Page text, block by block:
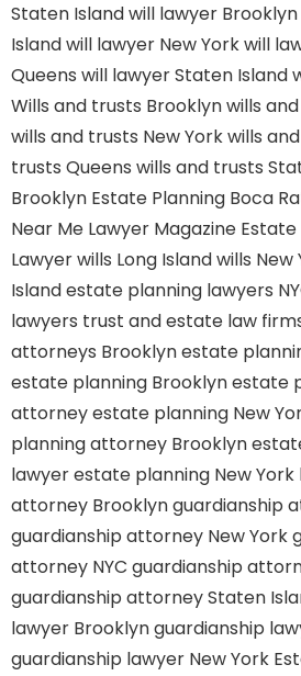
Staten Islandwill lawyer Brooklyn
Islandwill lawyer New Yorkwill
Queens will lawyer Staten Island
Wills and trusts Brooklynwills
wills and trusts New Yorkwills
trusts Queens wills and trusts
Brooklyn Estate Planning Boca
Near Me Lawyer Magazine Estate
Lawyerwills Long Islandwills New
Islandestate planning lawyers
lawyers trust and estate law
attorneys Brooklynestate
estate planning Brooklynestate
attorneyestate planning New
planning attorney Brooklyn
lawyerestate planning New York
attorney Brooklynguardianship
guardianship attorney New York
attorney NYC guardianship
guardianship attorney Staten
lawyer Brooklynguardianship
guardianship lawyer New York